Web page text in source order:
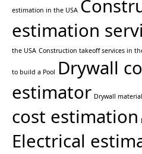
estimation in the USA
estimation
the USA Construction takeoff services in
to build a Pool Drywall
estimator Drywall
cost estimation
Electrical